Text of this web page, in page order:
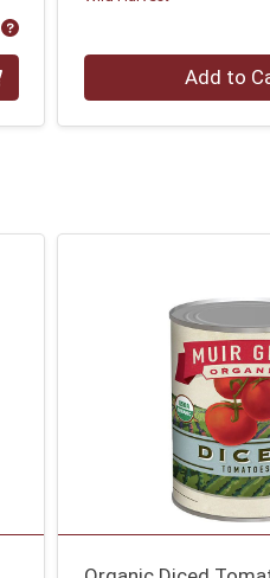
Product Price
Quantity 0 Add to